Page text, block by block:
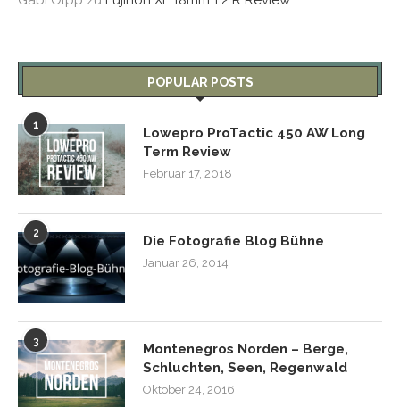
POPULAR POSTS
1
Lowepro ProTactic 450 AW Long
Term Review
Februar 17, 2018
2 Die Fotografie Blog Bühne
Januar 26, 2014
3
Montenegros Norden – Berge,
Schluchten, Seen, Regenwald
Oktober 24, 2016